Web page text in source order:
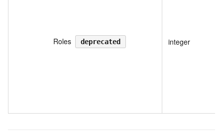
Roles deprecated integer